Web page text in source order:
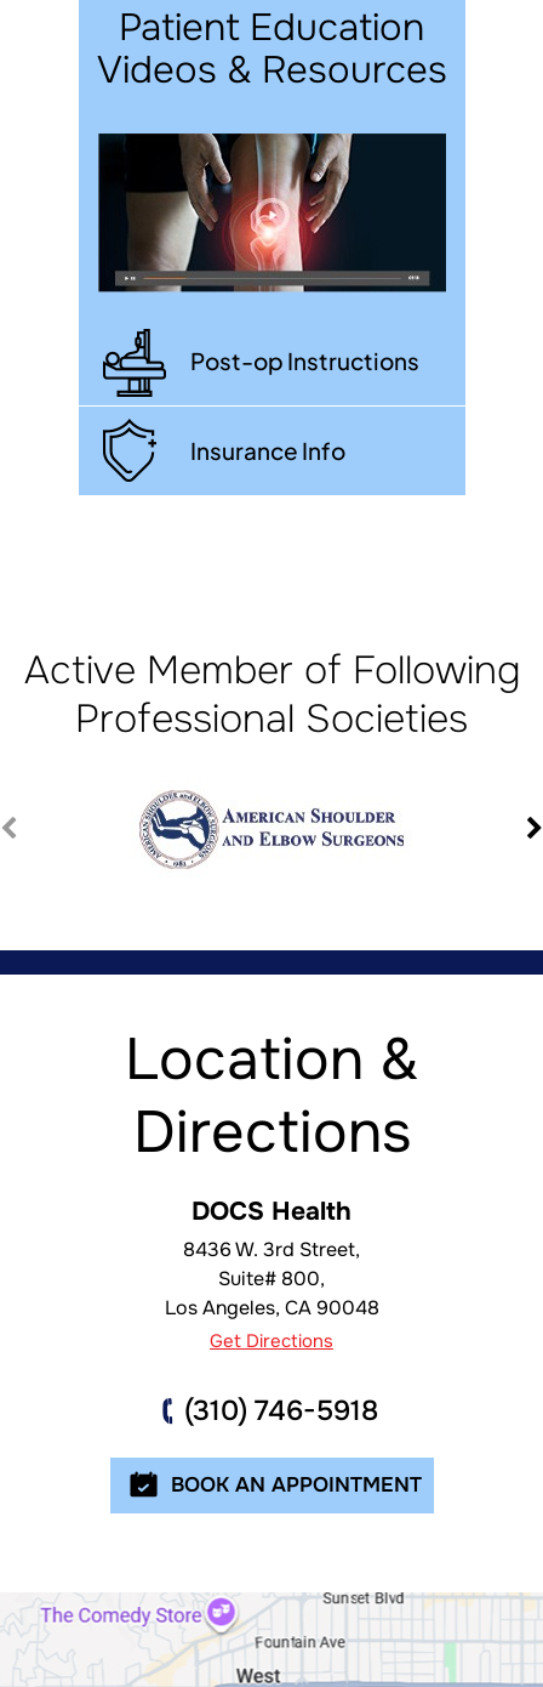
Patient Education
Videos & Resources
Post-op Instructions
Insurance Info
Active Member of Following
Professional Societies
Location &
Directions
DOCS Health
8436 W. 3rd Street,
Suite# 800,
Los Angeles, CA 90048
Get Directions
(310) 746-5918
BOOK AN APPOINTMENT